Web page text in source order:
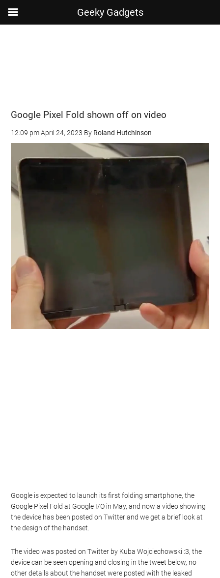
Google Pixel Fold shown off on video
12:09 pm April 24, 2023 By Roland Hutchinson
Google is expected to launch its first folding smartphone, the
Google Pixel Fold at Google I/O in May, and now a video showing
the device has been posted on Twitter and we get a brief look at
the design of the handset.
The video was posted on Twitter by Kuba Wojciechowski :3, the
device can be seen opening and closing in the tweet below, no
other details about the handset were posted with the leaked
Geeky Gadgets